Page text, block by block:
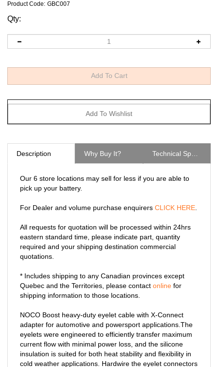
Product Code: GBC007
Qty:
Description Why Buy It? Technical Specs
pick up your battery.
eastern standard time, please indicate part, quantity
required and your shipping destination commercial
quotations.
Quebec and the Territories, please contactonlinefor
shipping information to those locations.
adapter for automotive and powersport applications.The
eyelets were engineered to efficiently transfer maximum
current flow with minimal power loss, and the silicone
insulation is suited for both heat stability and flexibility in
cold weather applications. Hardwire the eyelet connectors
to battery terminals for quick access to both charging and